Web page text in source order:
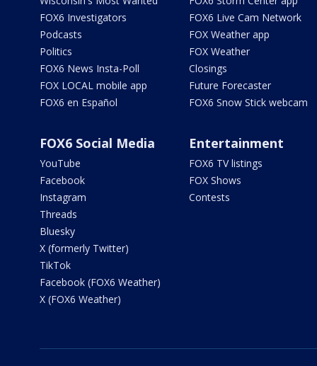
FOX6 Investigators
Podcasts
Politics
FOX6 News Insta-Poll
FOX LOCAL mobile app
FOX6 en Español
FOX6 Live Cam Network
FOX Weather app
FOX Weather
Closings
Future Forecaster
FOX6 Snow Stick webcam
FOX6 Social Media
YouTube
Facebook
Instagram
Threads
Bluesky
X (formerly Twitter)
TikTok
Facebook (FOX6 Weather)
X (FOX6 Weather)
Entertainment
FOX6 TV listings
FOX Shows
Contests